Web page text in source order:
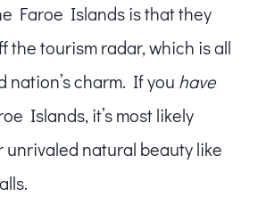
Faroe Islands is that they
the tourism radar, which is all
nation’s charm. If you have
Islands, it’s most likely
unrivaled natural beauty like